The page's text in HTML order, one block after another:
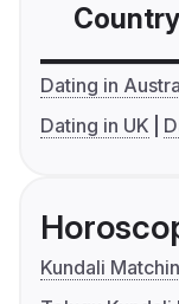
Country
Dating in
Dating in UK
Kundali